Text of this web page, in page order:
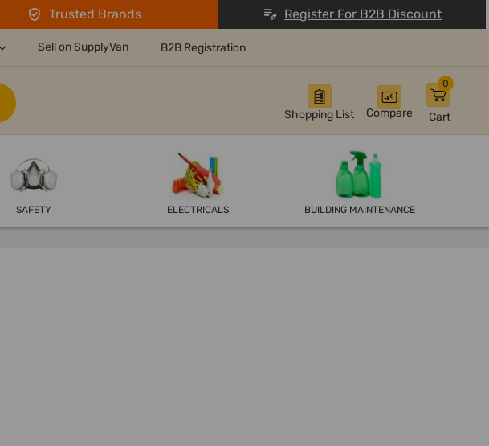
Trusted Brands Register For B2B Discount
Sell on SupplyVan B2B Registration
Shopping List Compare Cart
0
SAFETY ELECTRICALS BUILDING MAINTENANCE